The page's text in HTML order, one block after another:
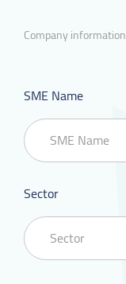
Company information
SME Name
Sector